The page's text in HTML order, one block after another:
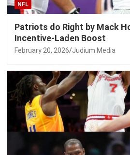
NFL
Patriots do Right by Mack
Incentive-Laden Boost
February 20, 2026 Judium Media